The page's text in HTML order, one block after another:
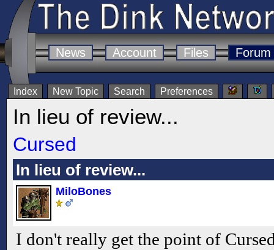
News Account Files Forum
Index New Topic Search Preferences
In lieu of review...
Cursed
In lieu of review...
MiloBones
I don't really get the point of